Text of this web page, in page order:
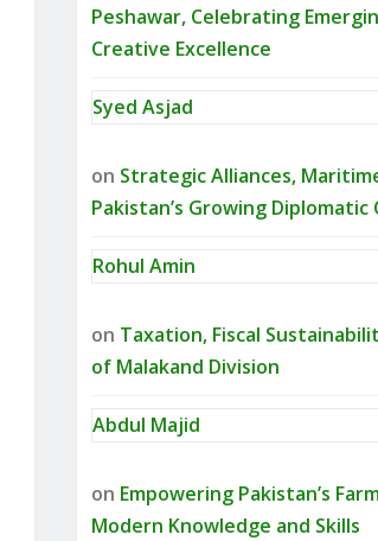
Peshawar, Celebrating
Creative Excellence
Syed Asjad
on Strategic Alliances,
Pakistan’s Growing Diplomatic
Rohul Amin
on Taxation, Fiscal
of Malakand Division
Abdul Majid
on Empowering Pakistan’s
Modern Knowledge and Skills